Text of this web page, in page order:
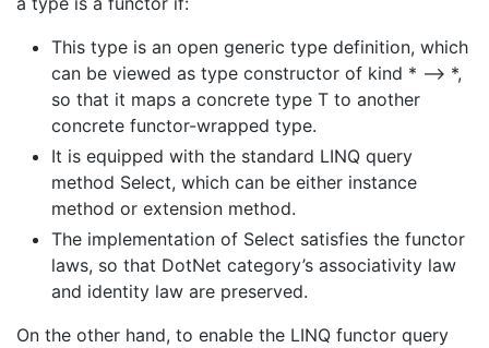
This type is an open generic type definition, which
can be viewed as type constructor of kind * –> *,
so that it maps a concrete type T to another
concrete functor-wrapped type.
It is equipped with the standard LINQ query
method Select, which can be either instance
method or extension method.
The implementation of Select satisfies the functor
laws, so that DotNet category’s associativity law
and identity law are preserved.
On the other hand, to enable the LINQ functor query